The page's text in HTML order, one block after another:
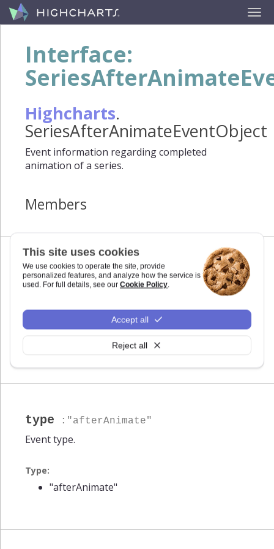
This site uses cookies
We use cookies to operate the site, provide
personalized features, and analyze how the service is
used. For full details, see our Cookie Policy.
Reject all
Accept all
Interface:
Highcharts.
SeriesAfterAnimateEventObject
Event information regarding completed
animation of a series.
Members
target:Highcharts.Series
Animated series.
Highcharts.Series
type :"afterAnimate"
Event type.
Type:
"afterAnimate"